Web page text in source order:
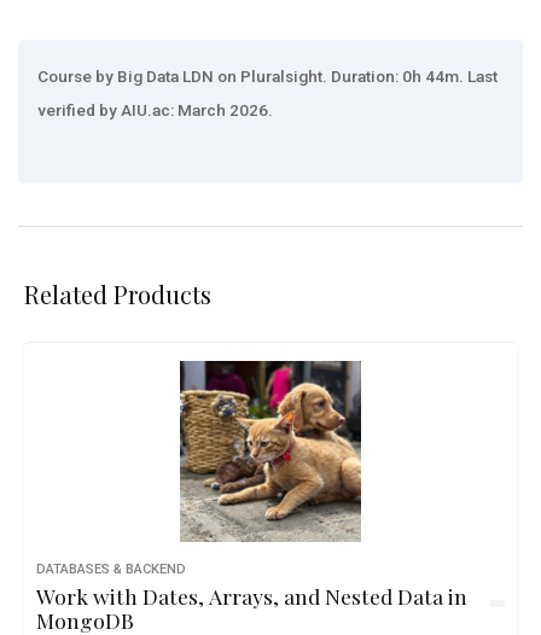
Course by Big Data LDN on Pluralsight. Duration: 0h 44m. Last
verified by AIU.ac: March 2026.
Related Products
DATABASES & BACKEND
Work with Dates, Arrays, and Nested Data in
MongoDB